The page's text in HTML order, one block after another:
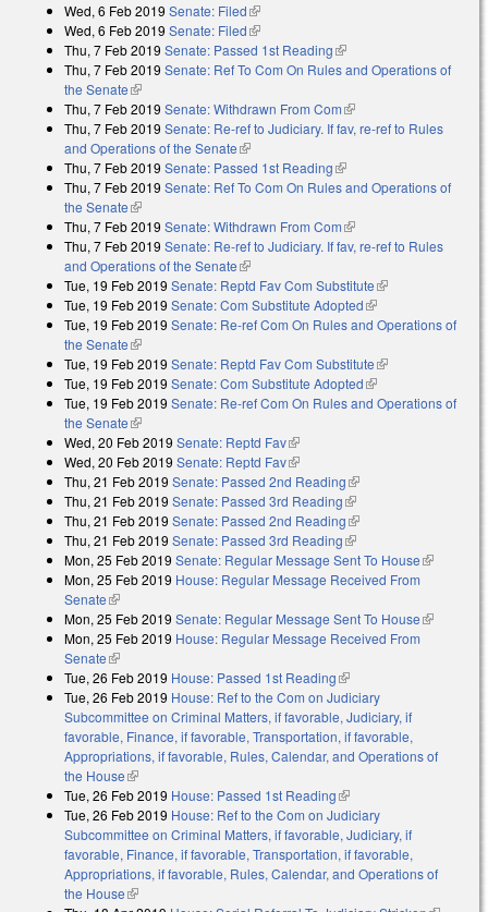
Wed, 6 Feb 2019 Senate: Filed(link is external)
Wed, 6 Feb 2019 Senate: Filed(link is external)
Thu, 7 Feb 2019 Senate: Passed 1st Reading(link is external)
Thu, 7 Feb 2019 Senate: Ref To Com On Rules and Operations of
the Senate(link is external)
Thu, 7 Feb 2019 Senate: Withdrawn From Com(link is external)
Thu, 7 Feb 2019 Senate: Re-ref to Judiciary. If fav, re-ref to Rules
and Operations of the Senate(link is external)
Thu, 7 Feb 2019 Senate: Passed 1st Reading(link is external)
Thu, 7 Feb 2019 Senate: Ref To Com On Rules and Operations of
the Senate(link is external)
Thu, 7 Feb 2019 Senate: Withdrawn From Com(link is external)
Thu, 7 Feb 2019 Senate: Re-ref to Judiciary. If fav, re-ref to Rules
and Operations of the Senate(link is external)
Tue, 19 Feb 2019 Senate: Reptd Fav Com Substitute(link is
external)
Tue, 19 Feb 2019 Senate: Com Substitute Adopted(link is external)
Tue, 19 Feb 2019 Senate: Re-ref Com On Rules and Operations of
the Senate(link is external)
Tue, 19 Feb 2019 Senate: Reptd Fav Com Substitute(link is
external)
Tue, 19 Feb 2019 Senate: Com Substitute Adopted(link is external)
Tue, 19 Feb 2019 Senate: Re-ref Com On Rules and Operations of
the Senate(link is external)
Wed, 20 Feb 2019 Senate: Reptd Fav(link is external)
Wed, 20 Feb 2019 Senate: Reptd Fav(link is external)
Thu, 21 Feb 2019 Senate: Passed 2nd Reading(link is external)
Thu, 21 Feb 2019 Senate: Passed 3rd Reading(link is external)
Thu, 21 Feb 2019 Senate: Passed 2nd Reading(link is external)
Thu, 21 Feb 2019 Senate: Passed 3rd Reading(link is external)
Mon, 25 Feb 2019 Senate: Regular Message Sent To House(link is
Mon, 25 Feb 2019 House: Regular Message Received From
Senate(link is external)
Mon, 25 Feb 2019 Senate: Regular Message Sent To House(link is
Mon, 25 Feb 2019 House: Regular Message Received From
Senate(link is external)
Tue, 26 Feb 2019 House: Passed 1st Reading(link is external)
Tue, 26 Feb 2019 House: Ref to the Com on Judiciary
Subcommittee on Criminal Matters, if favorable, Judiciary, if
favorable, Finance, if favorable, Transportation, if favorable,
Appropriations, if favorable, Rules, Calendar, and Operations of
the House(link is external)
Tue, 26 Feb 2019 House: Passed 1st Reading(link is external)
Tue, 26 Feb 2019 House: Ref to the Com on Judiciary
Subcommittee on Criminal Matters, if favorable, Judiciary, if
favorable, Finance, if favorable, Transportation, if favorable,
Appropriations, if favorable, Rules, Calendar, and Operations of
the House(link is external)